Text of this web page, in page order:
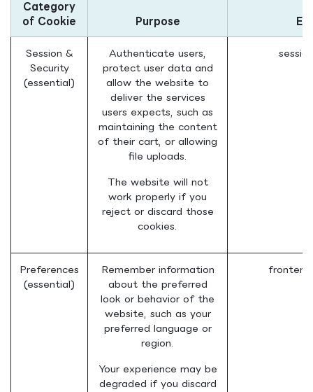
Category
of Cookie
Purpose
Session &
Security
(essential)
Authenticate users,
protect user data and
allow the website to
deliver the services
users expects, such as
maintaining the content
of their cart, or allowing
file uploads.
The website will not
work properly if you
reject or discard those
cookies.
Preferences
(essential)
Remember information
about the preferred
look or behavior of the
website, such as your
preferred language or
region.
Your experience may be
degraded if you discard